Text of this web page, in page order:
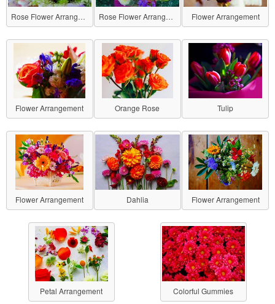
Rose Flower Arrangement Rose Flower Arrangement Flower Arrangement
Flower Arrangement Orange Rose Tulip
Flower Arrangement Dahlia Flower Arrangement
Petal Arrangement Colorful Gummies